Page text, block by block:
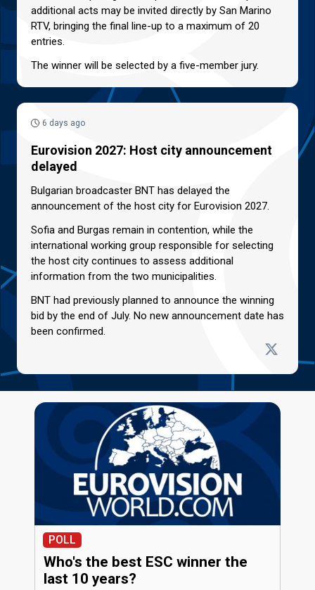
additional acts may be invited directly by San Marino
RTV, bringing the final line-up to a maximum of 20
entries.
The winner will be selected by a five-member jury.
6 days ago
Eurovision 2027: Host city announcement
delayed
Bulgarian broadcaster BNT has delayed the
announcement of the host city for Eurovision 2027.
Sofia and Burgas remain in contention, while the
international working group responsible for selecting
the host city continues to assess additional
information from the two municipalities.
BNT had previously planned to announce the winning
bid by the end of July. No new announcement date has
been confirmed.
POLL
Who's the best ESC winner the
last 10 years?